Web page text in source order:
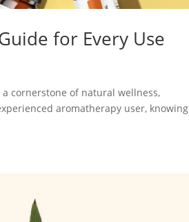
for Every Use
a cornerstone of natural wellness,
aromatherapy user, knowing